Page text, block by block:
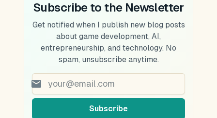
Subscribe to the Newsletter
Get notified when I publish new blog posts
about game development, AI,
entrepreneurship, and technology. No
spam, unsubscribe anytime.
Subscribe